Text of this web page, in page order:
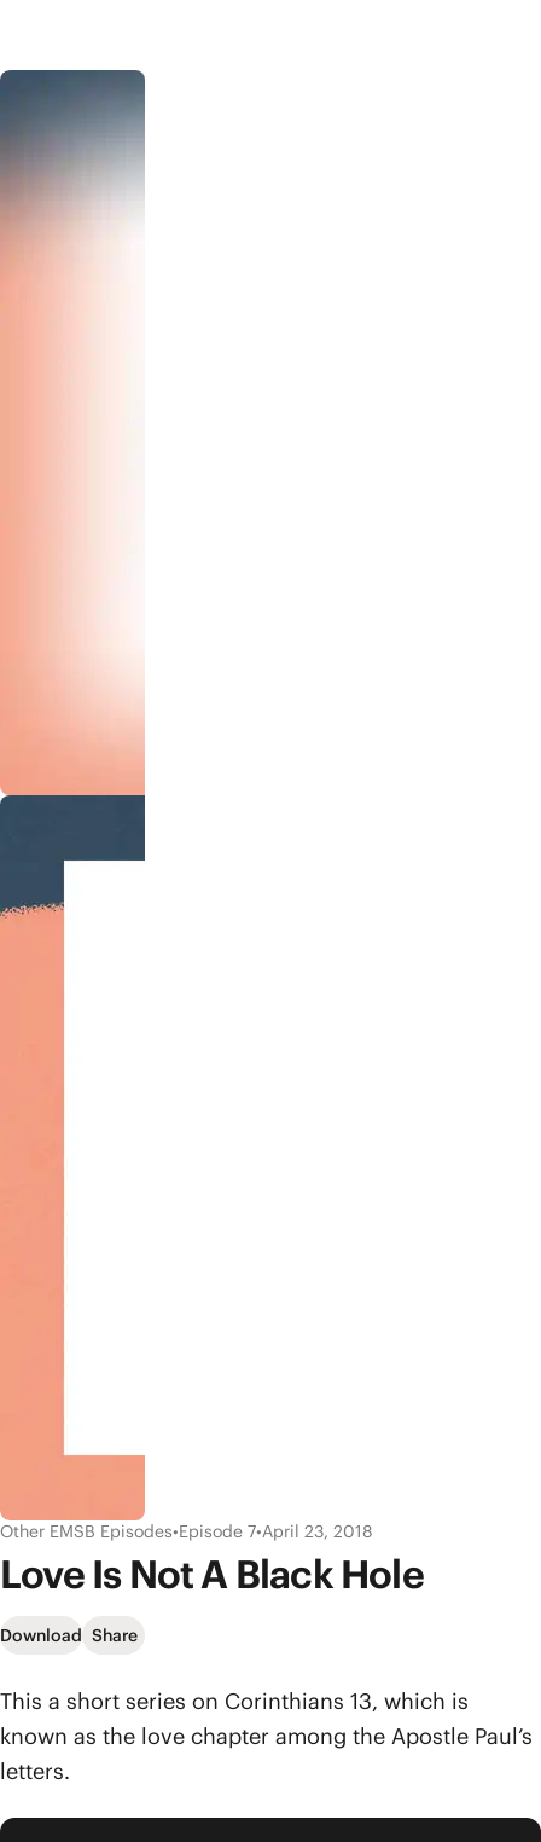
Other EMSB Episodes•Episode 7•April 23, 2018
Love Is Not A Black Hole
Download Share
This a short series on Corinthians 13, which is
known as the love chapter among the Apostle Paul’s
letters.